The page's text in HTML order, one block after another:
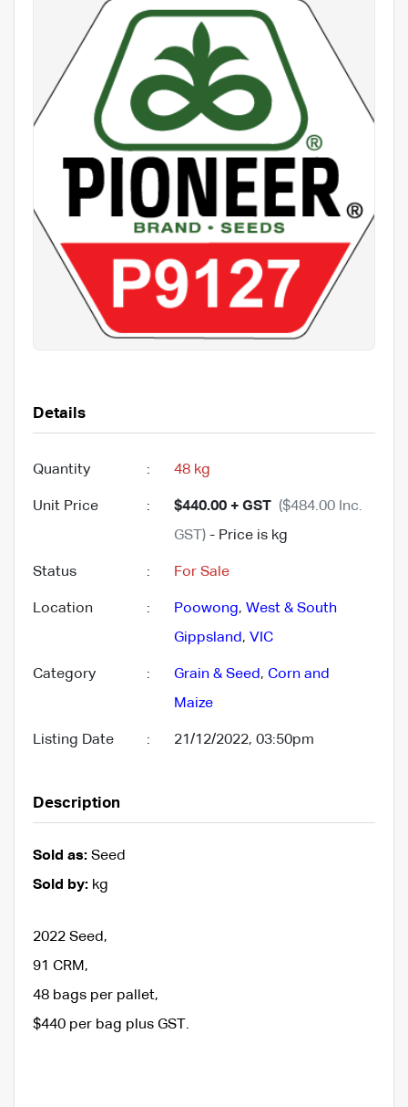
Details
Quantity : 48 kg
Unit Price : $440.00 + GST ($484.00 Inc.
GST) - Price is kg
Status : For Sale
Location : Poowong, West & South
Gippsland, VIC
Category : Grain & Seed, Corn and
Maize
Listing Date : 21/12/2022, 03:50pm
Description
Sold as: Seed
Sold by: kg
2022 Seed,
91 CRM,
48 bags per pallet,
$440 per bag plus GST.